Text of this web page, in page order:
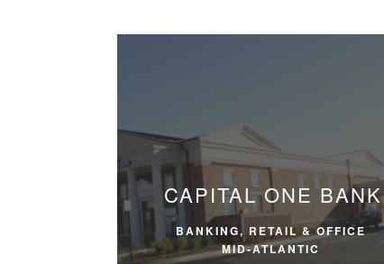
CAPITAL ONE BANK
BANKING, RETAIL & OFFICE
MID-ATLANTIC